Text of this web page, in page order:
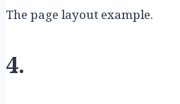
The page layout example.
4.